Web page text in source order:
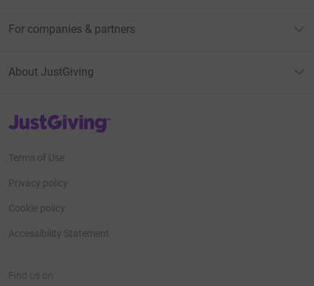
For companies & partners
About JustGiving
JustGiving’s homepage
Terms of Use
Privacy policy
Cookie policy
Accessibility Statement
Find us on